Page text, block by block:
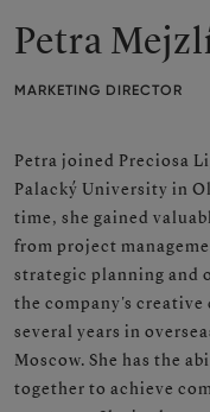
Petra
MARKETING DIRECTOR
Petra joined Preciosa
Palacký University in
time, she gained
from project
strategic planning and
the company's
several years in
Moscow. She has the
together to achieve